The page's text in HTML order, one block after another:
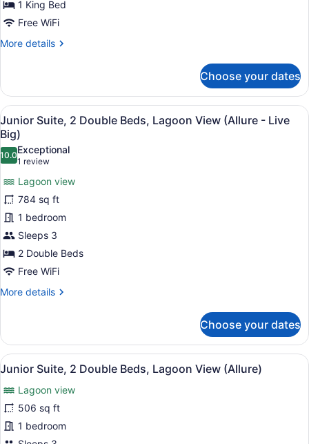
Live
Big
Ocean
1 King Bed
Free WiFi
More details
More
Junior
Suite
Live
Big
Ocean
Front
King
Choose your dates
View
all
photos
for
Junior
Suite,
2
Double
Beds,
Lagoon
View
(Allure
Big)
A modern hotel room with a large
7
Junior Suite, 2 Double Beds, Lagoon View (Allure - Live
Big)
10.010.0 out of 10
Exceptional
1 review
(1
review)
Lagoon view
784 sq ft
1 bedroom
Sleeps 3
2 Double Beds
Free WiFi
More details
More
Suite,
Double
Lagoon
View
(Allure
Live
Choose your dates
View
all
photos
for
Junior
Suite,
A modern hotel room with two
6
Junior Suite, 2 Double Beds, Lagoon View (Allure)
Lagoon view
506 sq ft
1 bedroom